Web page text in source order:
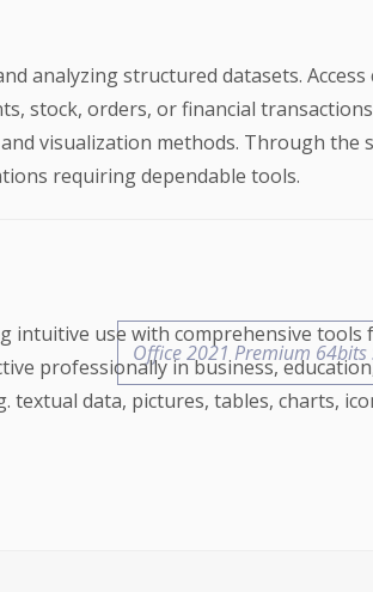
analyzing structured datasets.
stock, orders, or financial
visualization methods. Through
requiring dependable tools.
use with comprehensive
professionally in business,
data, pictures, tables, charts,
Office 2021 Premium 64bits